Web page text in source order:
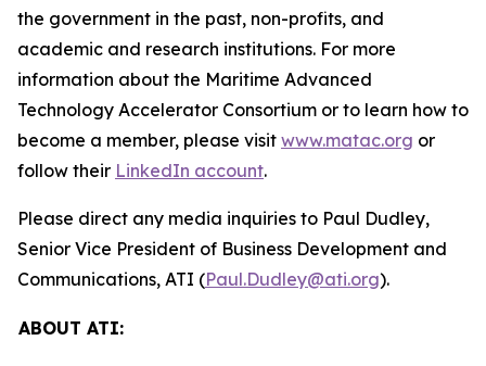
the government in the past, non-profits, and
academic and research institutions. For more
information about the Maritime Advanced
Technology Accelerator Consortium or to learn how to
become a member, please visit www.matac.org or
follow their LinkedIn account.
Please direct any media inquiries to Paul Dudley,
Senior Vice President of Business Development and
Communications, ATI (Paul.Dudley@ati.org).
ABOUT ATI: